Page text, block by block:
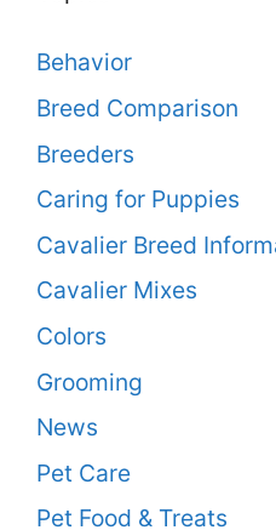
Behavior
Breed Comparison
Breeders
Caring for Puppies
Cavalier Breed
Cavalier Mixes
Colors
Grooming
News
Pet Care
Pet Food & Treats